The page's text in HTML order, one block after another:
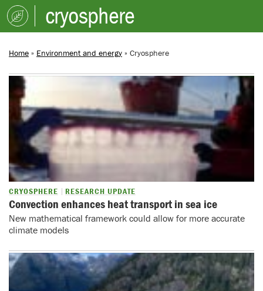
cryosphere
Home » Environment and energy » Cryosphere
CRYOSPHERE RESEARCH UPDATE
Convection enhances heat transport in sea ice
New mathematical framework could allow for more accurate
climate models